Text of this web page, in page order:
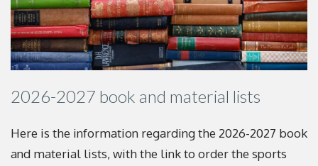
2026-2027 book and material lists
Here is the information regarding the 2026-2027 book
and material lists, with the link to order the sports